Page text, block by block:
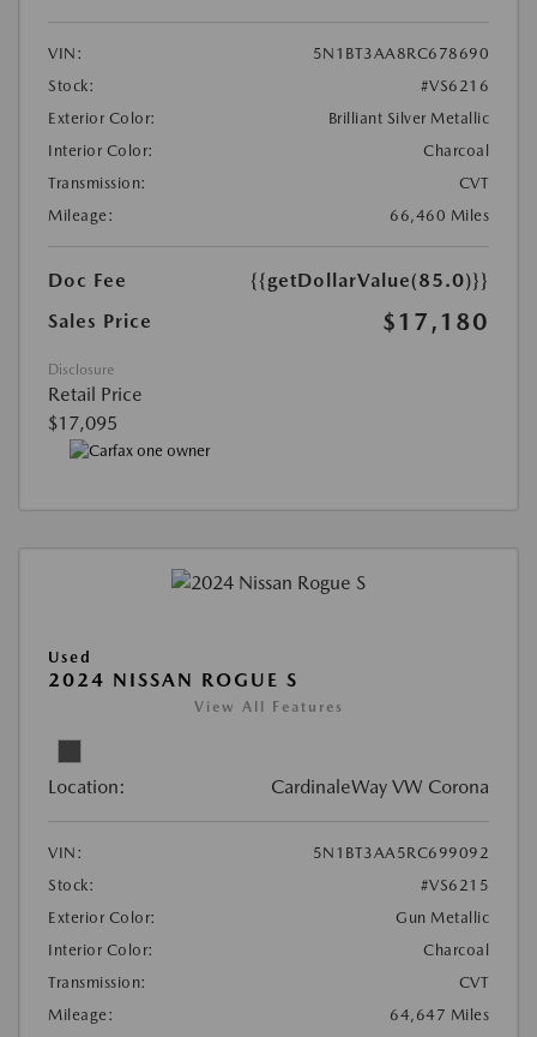
VIN:
5N1BT3AA8RC678690
Stock:
#VS6216
Exterior Color:
Brilliant Silver Metallic
Interior Color:
Charcoal
Transmission:
CVT
Mileage:
66,460 Miles
Doc Fee
{{getDollarValue(85.0)}}
Sales Price
$17,180
Disclosure
Retail Price
$17,095
Used
2024 NISSAN ROGUE S
View All Features
Location: CardinaleWay VW Corona
VIN:
5N1BT3AA5RC699092
Stock:
#VS6215
Exterior Color:
Gun Metallic
Interior Color:
Charcoal
Transmission:
CVT
Mileage:
64,647 Miles